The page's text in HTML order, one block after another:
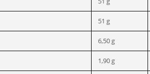
51 g
6,50 g
1,90 g